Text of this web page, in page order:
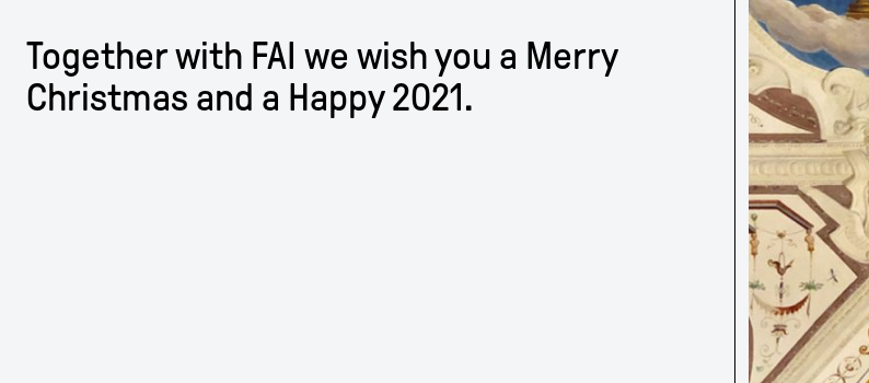
Together with FAI we wish you a Merry
Christmas and a Happy 2021.